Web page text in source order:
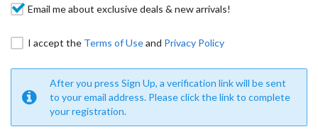
Email me about exclusive deals & new arrivals!
I accept the Terms of Useand Privacy Policy
After you press Sign Up, a verification link will be sent
to your email address. Please click the link to complete
your registration.